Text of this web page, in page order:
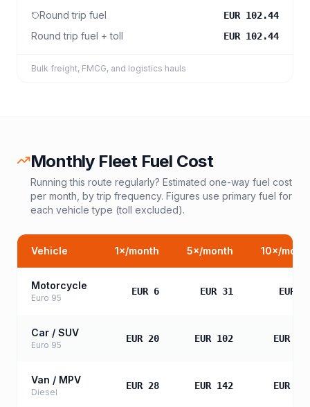
Round trip fuel EUR 102.44
Round trip fuel + toll EUR 102.44
Bulk freight, FMCG, and logistics hauls
Monthly Fleet Fuel Cost
Running this route regularly? Estimated one-way fuel cost
per month, by trip frequency. Figures use primary fuel for
each vehicle type (toll excluded).
Vehicle 1×/month 5×/month 10×/
Motorcycle
Euro 95
EUR 6 EUR 31 EUR
Car / SUV
Euro 95
EUR 20 EUR 102 EUR
Van / MPV
Diesel
EUR 28 EUR 142 EUR